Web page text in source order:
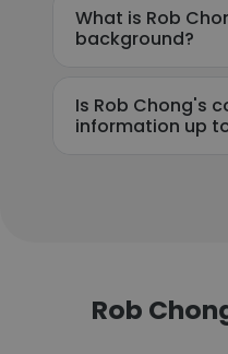
What is Rob
background?
Is Rob Chong's
information up
Rob